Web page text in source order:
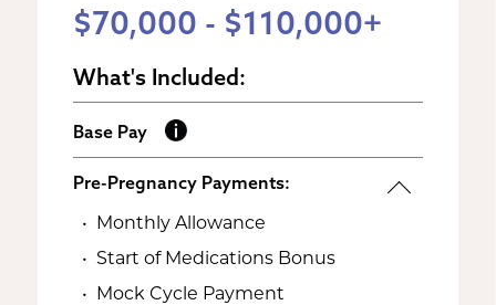
$70,000 - $110,000+
What's Included:
Base Pay
Pre-Pregnancy Payments:
Monthly Allowance
Start of Medications Bonus
Mock Cycle Payment